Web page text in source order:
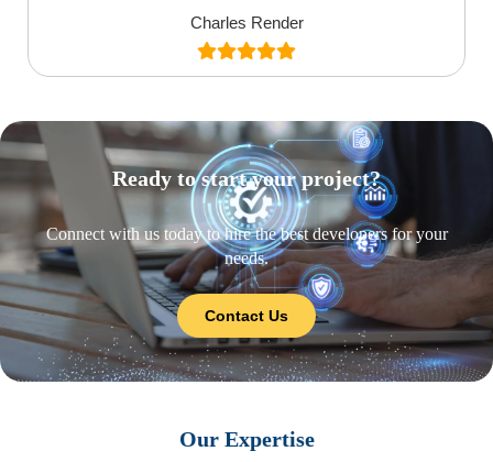
Charles Render
Ready to start your project?
Connect with us today to hire the best developers for your
needs.
Contact Us
Our Expertise